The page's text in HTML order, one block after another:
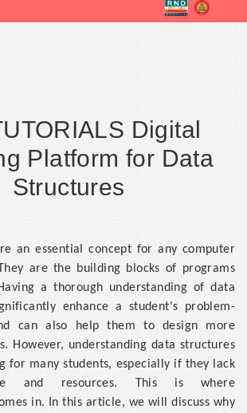
Digital
Platform for Data
Structures
an essential concept for any computer
are the building blocks of programs
a thorough understanding of data
enhance a student's problem-
can also help them to design more
However, understanding data structures
for many students, especially if they lack
and resources. This is where
in. In this article, we will discuss why